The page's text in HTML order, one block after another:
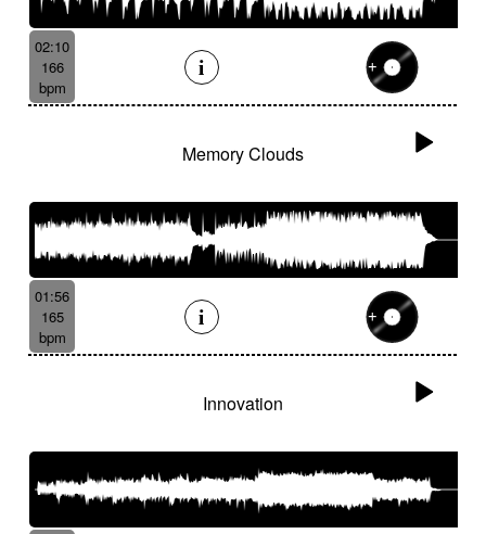
02:10
166
bpm
Memory Clouds
01:56
165
bpm
Innovation